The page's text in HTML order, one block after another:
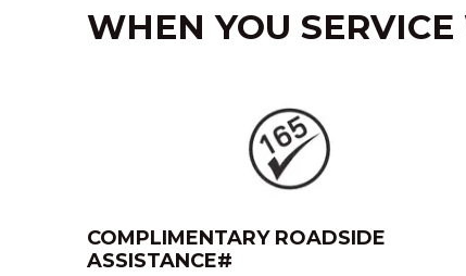
WHEN YOU
COMPLIMENTARY ROADSIDE
ASSISTANCE#